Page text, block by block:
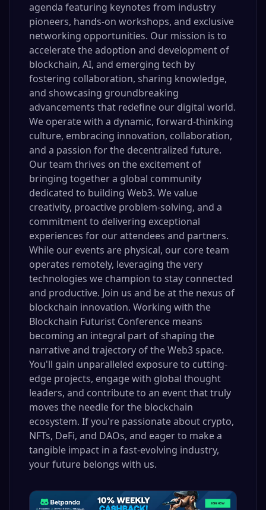
agenda featuring keynotes from industry
pioneers, hands-on workshops, and exclusive
networking opportunities. Our mission is to
accelerate the adoption and development of
blockchain, AI, and emerging tech by
fostering collaboration, sharing knowledge,
and showcasing groundbreaking
advancements that redefine our digital world.
We operate with a dynamic, forward-thinking
culture, embracing innovation, collaboration,
and a passion for the decentralized future.
Our team thrives on the excitement of
bringing together a global community
dedicated to building Web3. We value
creativity, proactive problem-solving, and a
commitment to delivering exceptional
experiences for our attendees and partners.
While our events are physical, our core team
operates remotely, leveraging the very
technologies we champion to stay connected
and productive. Join us and be at the nexus of
blockchain innovation. Working with the
Blockchain Futurist Conference means
becoming an integral part of shaping the
narrative and trajectory of the Web3 space.
You'll gain unparalleled exposure to cutting-
edge projects, engage with global thought
leaders, and contribute to an event that truly
moves the needle for the blockchain
ecosystem. If you're passionate about crypto,
NFTs, DeFi, and DAOs, and eager to make a
tangible impact in a fast-evolving industry,
your future belongs with us.